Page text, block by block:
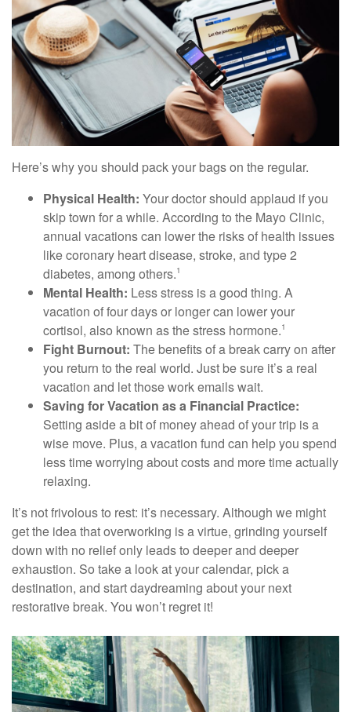
Here’s why you should pack your bags on the regular.
Physical Health: Your doctor should applaud if you
skip town for a while. According to the Mayo Clinic,
annual vacations can lower the risks of health issues
like coronary heart disease, stroke, and type 2
diabetes, among others.1
Mental Health: Less stress is a good thing. A
vacation of four days or longer can lower your
cortisol, also known as the stress hormone.1
Fight Burnout: The benefits of a break carry on after
you return to the real world. Just be sure it’s a real
vacation and let those work emails wait.
Saving for Vacation as a Financial Practice:
Setting aside a bit of money ahead of your trip is a
wise move. Plus, a vacation fund can help you spend
less time worrying about costs and more time actually
relaxing.
It’s not frivolous to rest: it’s necessary. Although we might
get the idea that overworking is a virtue, grinding yourself
down with no relief only leads to deeper and deeper
exhaustion. So take a look at your calendar, pick a
destination, and start daydreaming about your next
restorative break. You won’t regret it!